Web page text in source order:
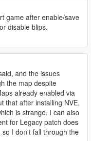
changes
help you reach more
trip ticket), and four hour
with trainer!]
game after enable/save
disable blips.
and the issues
the map despite
already enabled via
that after installing NVE,
is strange. I can also
for Legacy patch does
I don't fall through the